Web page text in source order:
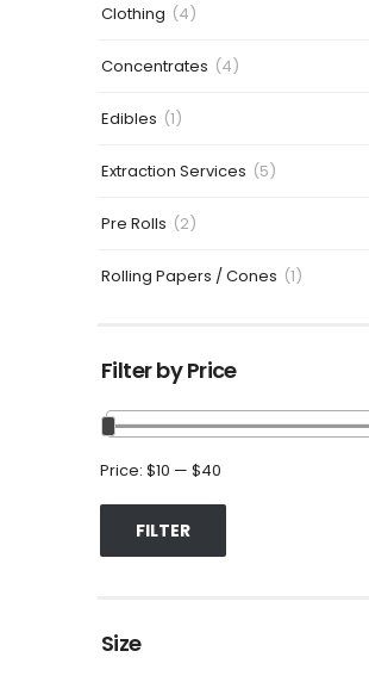
Clothing (4)
Concentrates (4)
Edibles (1)
Extraction Services (5)
Pre Rolls (2)
Rolling Papers / Cones (1)
Filter by Price
FILTER
Price: $10 — $40
Size